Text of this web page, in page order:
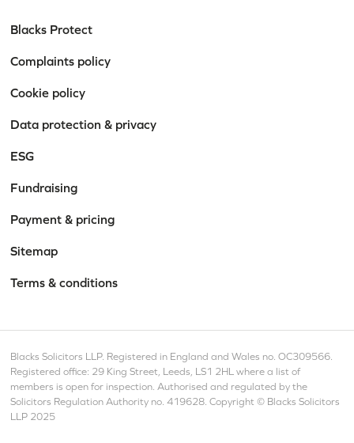
Blacks Protect
Complaints policy
Cookie policy
Data protection & privacy
ESG
Fundraising
Payment & pricing
Sitemap
Terms & conditions
Blacks Solicitors LLP. Registered in England and Wales no. OC309566.
Registered office: 29 King Street, Leeds, LS1 2HL where a list of
members is open for inspection. Authorised and regulated by the
Solicitors Regulation Authority no. 419628. Copyright © Blacks Solicitors
LLP 2025